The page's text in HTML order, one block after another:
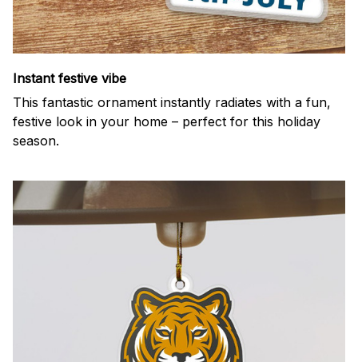
Instant festive vibe
This fantastic ornament instantly radiates with a fun,
festive look in your home – perfect for this holiday
season.